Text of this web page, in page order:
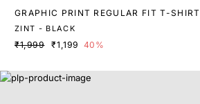
GRAPHIC PRINT REGULAR FIT T-SHIRT
ZINT - BLACK
₹1,999 ₹1,199 40%